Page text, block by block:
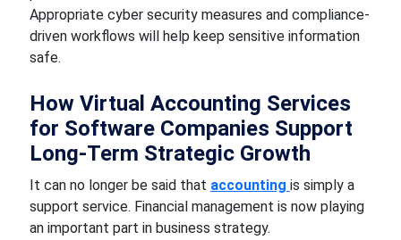
Appropriate cyber security measures and compliance-
driven workflows will help keep sensitive information
safe.
How Virtual Accounting Services
for Software Companies Support
Long-Term Strategic Growth
It can no longer be said that accounting is simply a
support service. Financial management is now playing
an important part in business strategy.